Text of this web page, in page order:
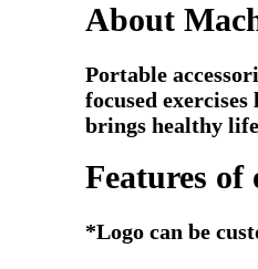
About
Portable
focused
brings healthy
Features of
*Logo can be